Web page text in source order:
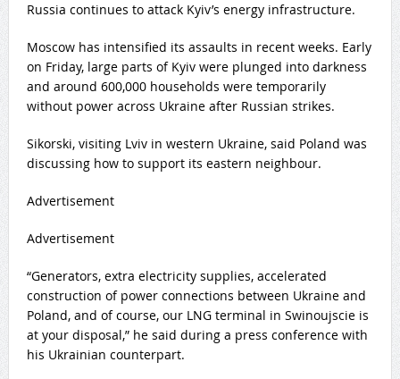
Russia continues to attack Kyiv’s energy infrastructure.
Moscow has intensified its assaults in recent weeks. Early
on Friday, large parts of Kyiv were plunged into darkness
and around 600,000 households were temporarily
without power across Ukraine after Russian strikes.
Sikorski, visiting Lviv in western Ukraine, said Poland was
discussing how to support its eastern neighbour.
Advertisement
Advertisement
“Generators, extra electricity supplies, accelerated
construction of power connections between Ukraine and
Poland, and of course, our LNG terminal in Swinoujscie is
at your disposal,” he said during a press conference with
his Ukrainian counterpart.